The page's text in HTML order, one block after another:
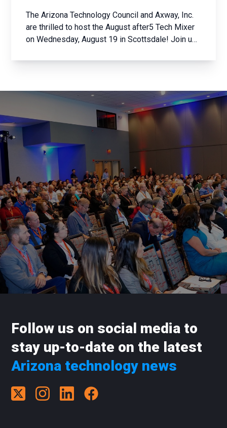
The Arizona Technology Council and Axway, Inc.
are thrilled to host the August after5 Tech Mixer
on Wednesday, August 19 in Scottsdale! Join us
minds in Arizona’s tech community. Whether
Follow us on social media to
stay up-to-date on the latest
Arizona technology news